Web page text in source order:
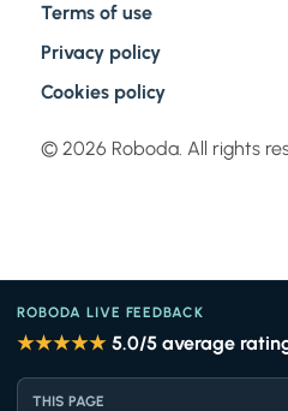
Terms of use
Privacy policy
Cookies policy
© 2026 Roboda. All rights
ROBODA LIVE FEEDBACK
★★★★★ 5.0/5 average
THIS PAGE